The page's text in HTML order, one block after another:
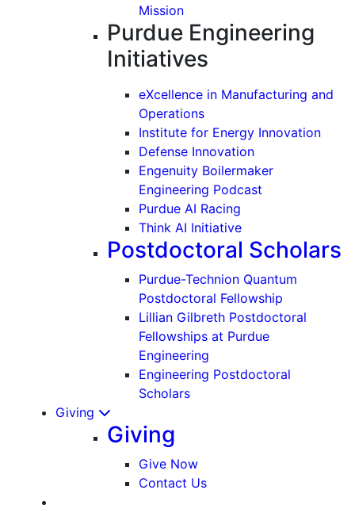
Mission
Purdue Engineering
Initiatives
eXcellence in Manufacturing and
Operations
Institute for Energy Innovation
Defense Innovation
Engenuity Boilermaker
Engineering Podcast
Purdue AI Racing
Think AI Initiative
Postdoctoral Scholars
Purdue-Technion Quantum
Postdoctoral Fellowship
Lillian Gilbreth Postdoctoral
Fellowships at Purdue
Engineering
Engineering Postdoctoral
Scholars
Giving
Giving
Give Now
Contact Us